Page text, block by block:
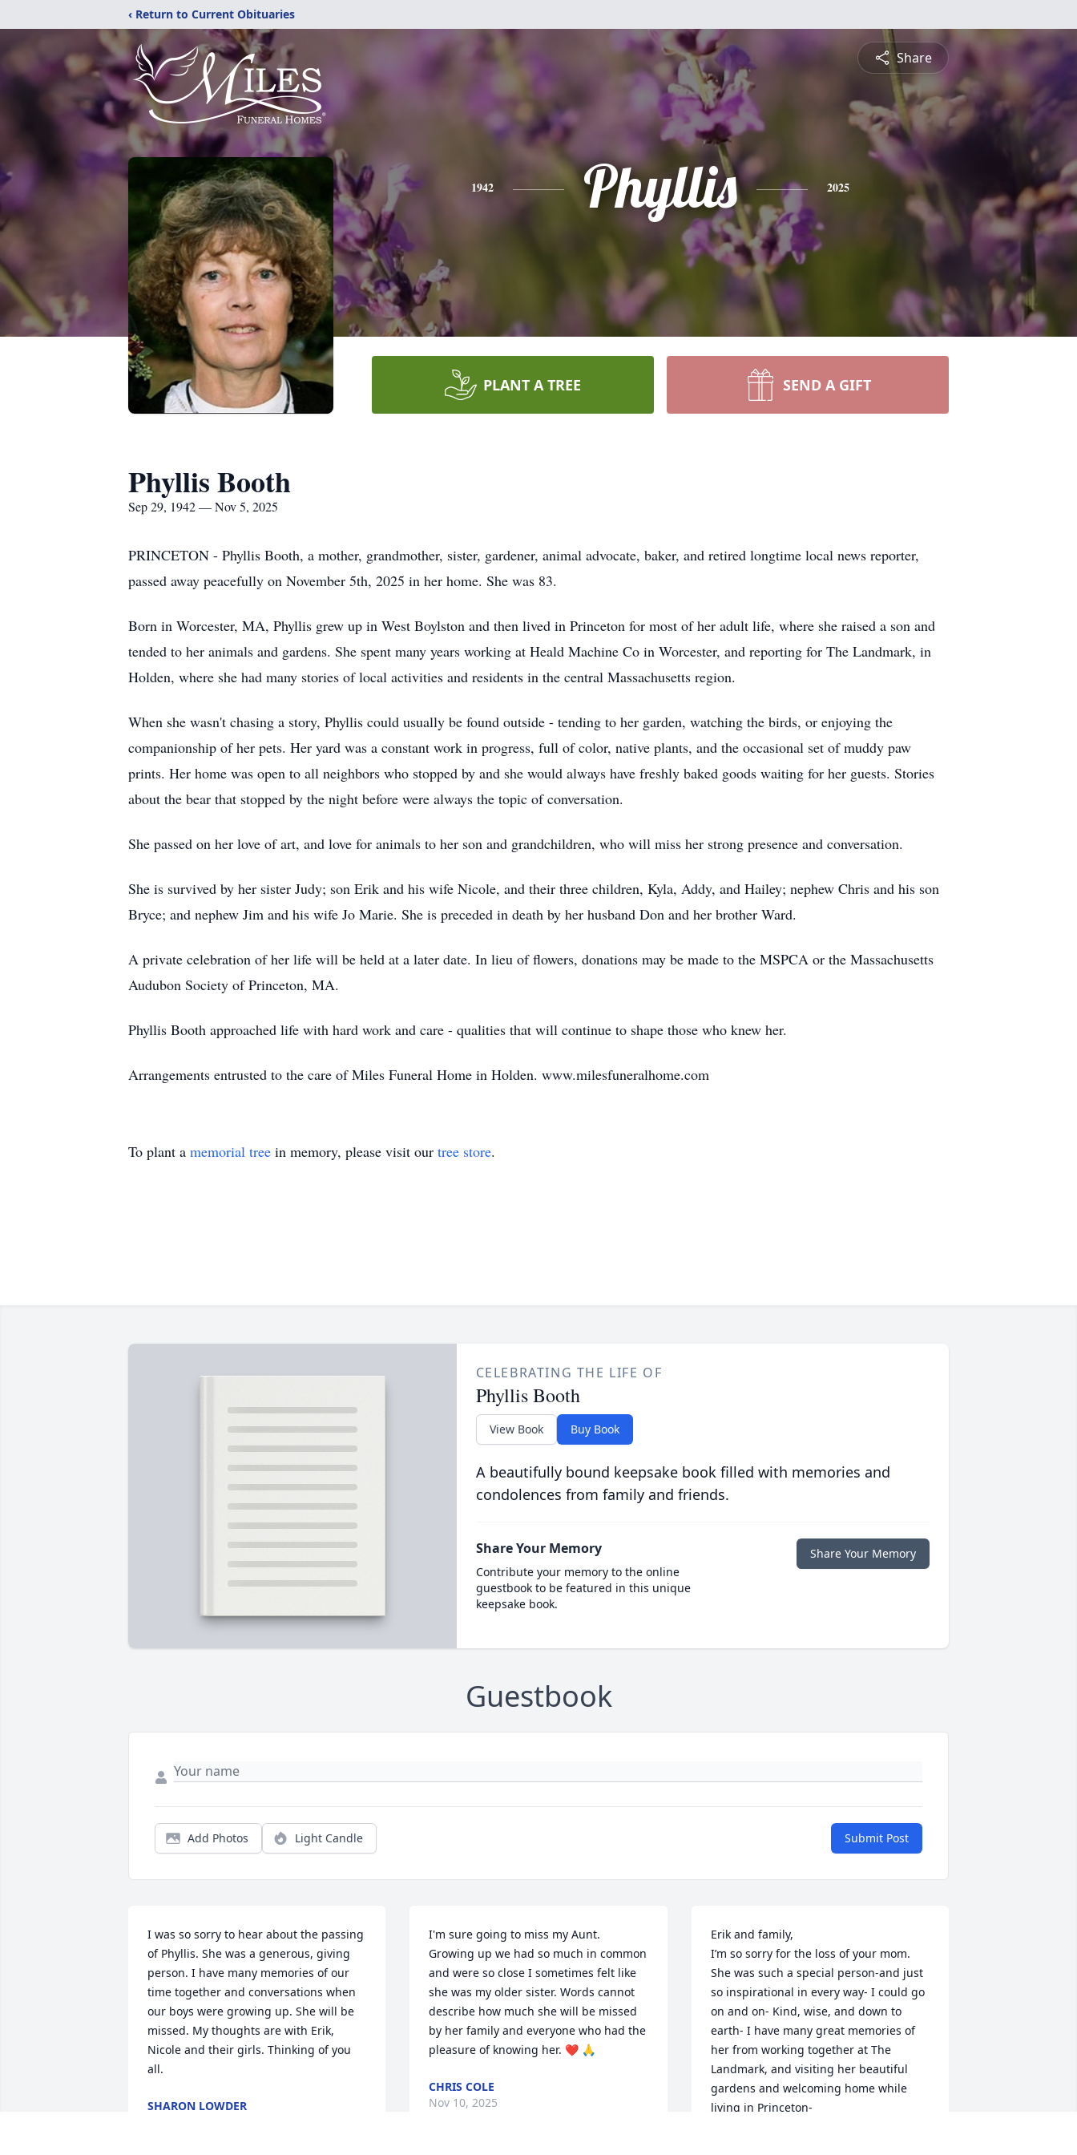
‹ Return to Current Obituaries
Share
1942 Phyllis 2025
PLANT A TREE SEND A GIFT
Phyllis Booth
Sep 29, 1942 — Nov 5, 2025
PRINCETON - Phyllis Booth, a mother, grandmother, sister, gardener, animal advocate, baker, and retired longtime local news reporter,
passed away peacefully on November 5th, 2025 in her home. She was 83.
Born in Worcester, MA, Phyllis grew up in West Boylston and then lived in Princeton for most of her adult life, where she raised a son and
tended to her animals and gardens. She spent many years working at Heald Machine Co in Worcester, and reporting for The Landmark, in
Holden, where she had many stories of local activities and residents in the central Massachusetts region.
When she wasn't chasing a story, Phyllis could usually be found outside - tending to her garden, watching the birds, or enjoying the
companionship of her pets. Her yard was a constant work in progress, full of color, native plants, and the occasional set of muddy paw
prints. Her home was open to all neighbors who stopped by and she would always have freshly baked goods waiting for her guests. Stories
about the bear that stopped by the night before were always the topic of conversation.
She passed on her love of art, and love for animals to her son and grandchildren, who will miss her strong presence and conversation.
She is survived by her sister Judy; son Erik and his wife Nicole, and their three children, Kyla, Addy, and Hailey; nephew Chris and his son
Bryce; and nephew Jim and his wife Jo Marie. She is preceded in death by her husband Don and her brother Ward.
A private celebration of her life will be held at a later date. In lieu of flowers, donations may be made to the MSPCA or the Massachusetts
Audubon Society of Princeton, MA.
Phyllis Booth approached life with hard work and care - qualities that will continue to shape those who knew her.
Arrangements entrusted to the care of Miles Funeral Home in Holden. www.milesfuneralhome.com
To plant a memorial tree in memory, please visit our tree store.
CELEBRATING THE LIFE OF
Phyllis Booth
View Book Buy Book
A beautifully bound keepsake book filled with memories and
condolences from family and friends.
Share Your Memory
Contribute your memory to the online
guestbook to be featured in this unique
keepsake book.
Share Your Memory
Guestbook
Add Photos Light Candle Submit Post
I was so sorry to hear about the passing
of Phyllis. She was a generous, giving
person. I have many memories of our
time together and conversations when
our boys were growing up. She will be
missed. My thoughts are with Erik,
Nicole and their girls. Thinking of you
all.
SHARON LOWDER
I'm sure going to miss my Aunt.
Growing up we had so much in common
and were so close I sometimes felt like
she was my older sister. Words cannot
describe how much she will be missed
by her family and everyone who had the
pleasure of knowing her. ❤️ 🙏
CHRIS COLE
Nov 10, 2025
Erik and family,
I’m so sorry for the loss of your mom.
She was such a special person-and just
so inspirational in every way- I could go
on and on- Kind, wise, and down to
earth- I have many great memories of
her from working together at The
Landmark, and visiting her beautiful
gardens and welcoming home while
living in Princeton-